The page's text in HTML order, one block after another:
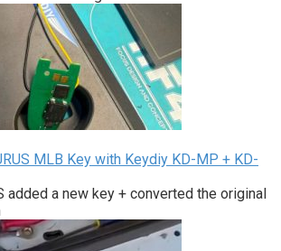
MLB Key with Keydiy KD-MP + KD-
added a new key + converted the original